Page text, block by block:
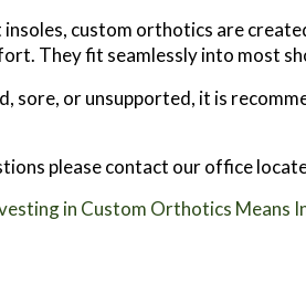
custom orthotics are
They fit seamlessly into most
sore, or unsupported, it is
please contact our office
in Custom Orthotics Means